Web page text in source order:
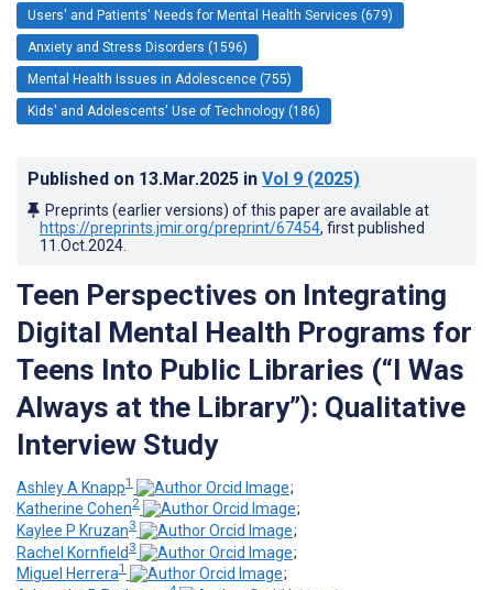
Users' and Patients' Needs for Mental Health Services (679)
Anxiety and Stress Disorders (1596)
Mental Health Issues in Adolescence (755)
Kids' and Adolescents' Use of Technology (186)
Published on 13.Mar.2025 in Vol 9 (2025)
Preprints (earlier versions) of this paper are available at
https://preprints.jmir.org/preprint/67454, first published
11.Oct.2024
Teen Perspectives on Integrating
Digital Mental Health Programs for
Teens Into Public Libraries (“I Was
Always at the Library”): Qualitative
Interview Study
Ashley A Knapp1
;
Katherine Cohen2
;
Kaylee P Kruzan3
;
Rachel Kornfield3
;
Miguel Herrera1
;